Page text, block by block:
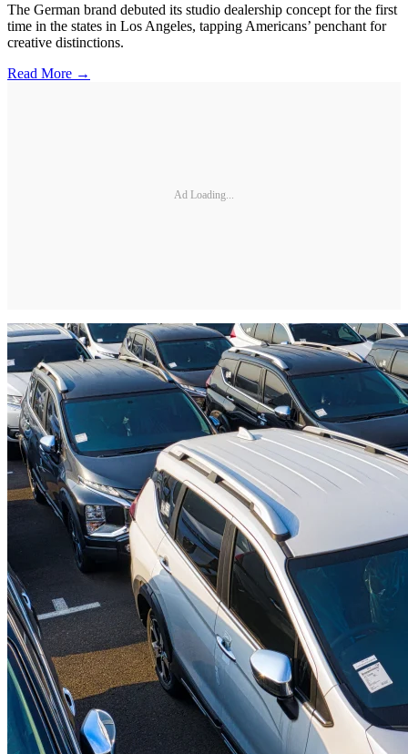
The German brand debuted its studio dealership concept for the first
time in the states in Los Angeles, tapping Americans’ penchant for
creative distinctions.
Read More →
Ad Loading...